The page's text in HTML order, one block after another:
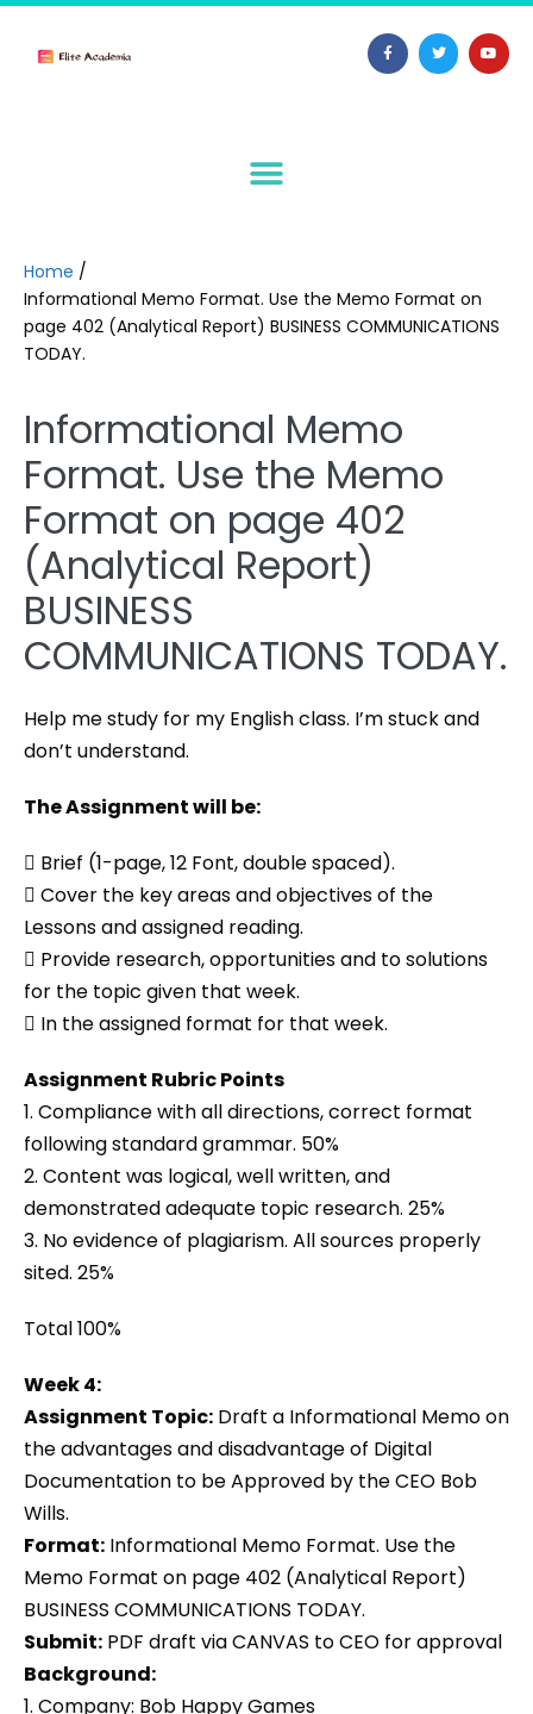
Home /
Informational Memo Format. Use the Memo Format on
page 402 (Analytical Report) BUSINESS COMMUNICATIONS
TODAY.
Informational Memo
Format. Use the Memo
Format on page 402
(Analytical Report)
BUSINESS
COMMUNICATIONS TODAY.
Help me study for my English class. I’m stuck and
don’t understand.
The Assignment will be:
 Brief (1-page, 12 Font, double spaced).
 Cover the key areas and objectives of the
Lessons and assigned reading.
 Provide research, opportunities and to solutions
for the topic given that week.
 In the assigned format for that week.
Assignment Rubric Points
1. Compliance with all directions, correct format
following standard grammar. 50%
2. Content was logical, well written, and
demonstrated adequate topic research. 25%
3. No evidence of plagiarism. All sources properly
sited. 25%
Total 100%
Week 4:
Assignment Topic: Draft a Informational Memo on
the advantages and disadvantage of Digital
Documentation to be Approved by the CEO Bob
Wills.
Format: Informational Memo Format. Use the
Memo Format on page 402 (Analytical Report)
BUSINESS COMMUNICATIONS TODAY.
Submit: PDF draft via CANVAS to CEO for approval
Background:
1. Company: Bob Happy Games